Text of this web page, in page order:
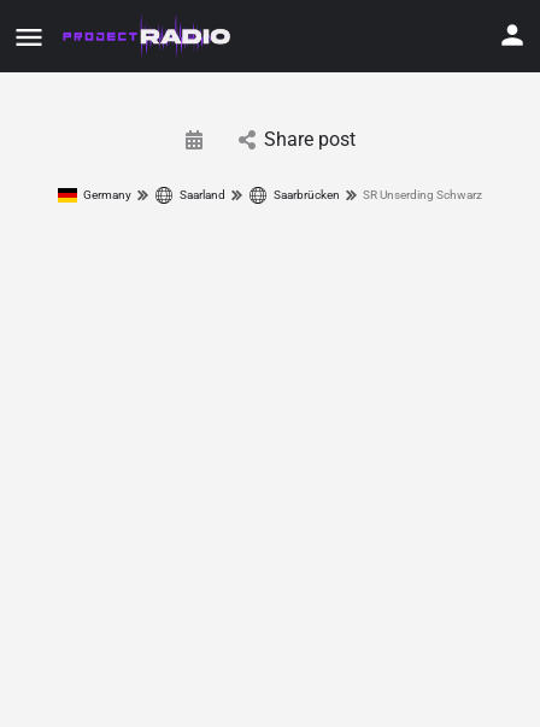
Share post
Germany Saarland Saarbrücken SR Unserding Schwarz